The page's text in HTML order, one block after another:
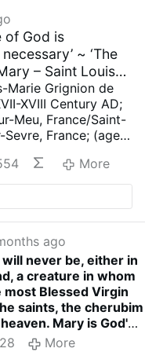
of God is
~ ‘The
– Saint Louis
– To find …
Marie Grignion de
XVIII Century AD;
Meu, France/Saint-
Sevre, France; (aged
the grace of God, we
Mary
by the Holy Spirit
the hypostatic
fashion through
are like to God.
is missing from
who casts
it and allows himself
will acquire every
More
ago
never be, either in
a creature in whom
most Blessed Virgin
saints, the cherubim
Mary is God's
unspeakable world,
More